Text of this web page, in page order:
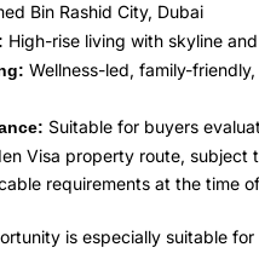
Bin Rashid City, Dubai
High-rise living with skyline
Wellness-led, family-
Suitable for buyers
Visa property route, subject
requirements at the time
is especially suitable